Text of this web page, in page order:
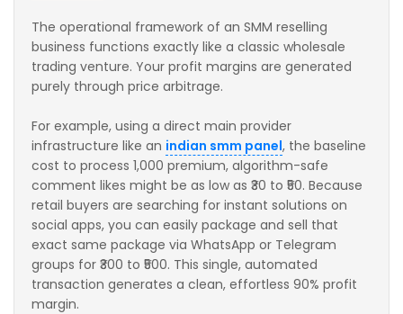
The operational framework of an SMM reselling
business functions exactly like a classic wholesale
trading venture. Your profit margins are generated
purely through price arbitrage.
For example, using a direct main provider
infrastructure like an indian smm panel, the baseline
cost to process 1,000 premium, algorithm-safe
comment likes might be as low as ₹30 to ₹50. Because
retail buyers are searching for instant solutions on
social apps, you can easily package and sell that
exact same package via WhatsApp or Telegram
groups for ₹300 to ₹500. This single, automated
transaction generates a clean, effortless 90% profit
margin.